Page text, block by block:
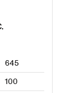
645
100